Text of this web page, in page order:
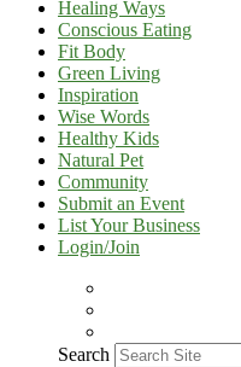
Healing Ways
Conscious Eating
Fit Body
Green Living
Inspiration
Wise Words
Healthy Kids
Natural Pet
Community
Submit an Event
List Your Business
Login/Join
Search